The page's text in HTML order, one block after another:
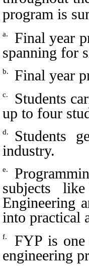
program is
a.
Final year
spanning for
b. Final year
c.
Students
up to four
d.
Students
industry.
e.
subjects
Engineering
into practical
f.
FYP is
engineering